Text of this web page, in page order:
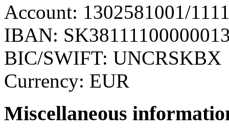
Account: 1302581001/
IBAN:
BIC/SWIFT: UNCRSKBX
Currency: EUR
Miscellaneous